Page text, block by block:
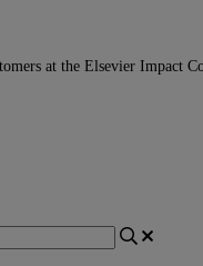
at the Elsevier Impact